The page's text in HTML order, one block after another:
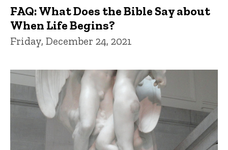
FAQ: What Does the Bible Say about
When Life Begins?
Friday, December 24, 2021